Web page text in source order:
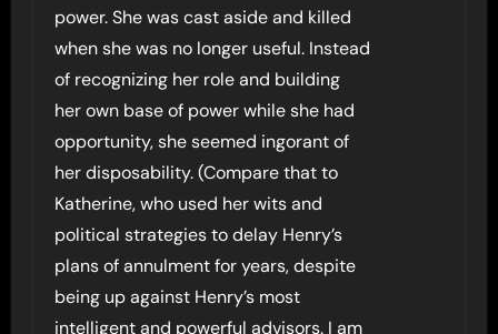
power. She was cast aside and killed
when she was no longer useful. Instead
of recognizing her role and building
her own base of power while she had
opportunity, she seemed ingorant of
her disposability. (Compare that to
Katherine, who used her wits and
political strategies to delay Henry’s
plans of annulment for years, despite
being up against Henry’s most
intelligent and powerful advisors. I am